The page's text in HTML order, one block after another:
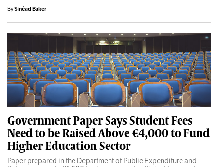
BySinéad Baker
Government Paper Says Student Fees
Need to be Raised Above €4,000 to Fund
Higher Education Sector
Paper prepared in the Department of Public Expenditure and